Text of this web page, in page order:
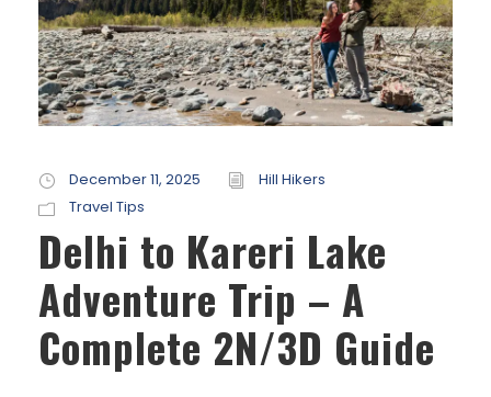
December 11, 2025
Hill Hikers
Travel Tips
Delhi to Kareri Lake
Adventure Trip – A
Complete 2N/3D Guide